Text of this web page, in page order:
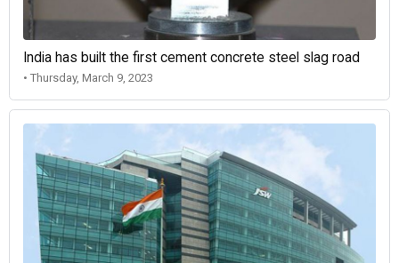
India has built the first cement concrete steel slag road
• Thursday, March 9, 2023